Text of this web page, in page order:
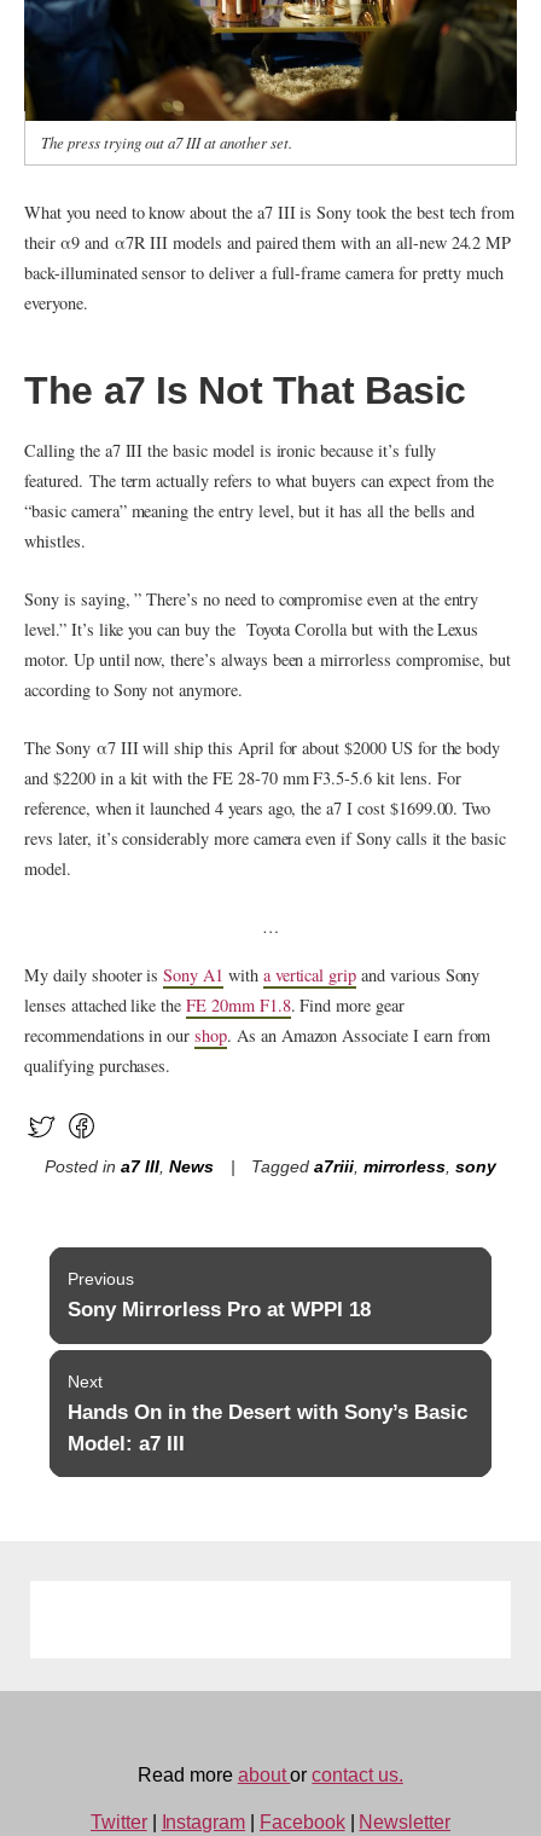
The press trying out a7 III at another set.
What you need to know about the a7 III is Sony took the best tech from
their α9 and α7R III models and paired them with an all-new 24.2 MP
back-illuminated sensor to deliver a full-frame camera for pretty much
everyone.
The a7 Is Not That Basic
Calling the a7 III the basic model is ironic because it’s fully
featured. The term actually refers to what buyers can expect from the
“basic camera” meaning the entry level, but it has all the bells and
whistles.
Sony is saying, ” There’s no need to compromise even at the entry
level.” It’s like you can buy the Toyota Corolla but with the Lexus
motor. Up until now, there’s always been a mirrorless compromise, but
according to Sony not anymore.
The Sony α7 III will ship this April for about $2000 US for the body
and $2200 in a kit with the FE 28‑70 mm F3.5‑5.6 kit lens. For
reference, when it launched 4 years ago, the a7 I cost $1699.00. Two
revs later, it’s considerably more camera even if Sony calls it the basic
model.
…
My daily shooter isSony A1 with a vertical grip and various Sony
lenses attached like theFE 20mm F1.8. Find more gear
recommendations in ourshop. As an Amazon Associate I earn from
qualifying purchases.
Posted in a7 III, News Taggeda7riii ,mirrorless ,sony
Post
navigation
Previous
Previous
Sony Mirrorless Pro at WPPI 18
Next
Next
post:
Hands On in the Desert with Sony’s Basic
Model: a7 III
Read more aboutorcontact us.
Twitter| Instagram Facebook| Newsletter